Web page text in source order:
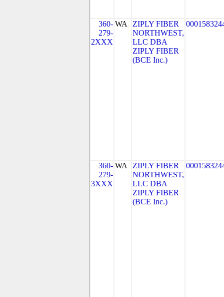
360-
279-
2XXX
WA
ZIPLY FIBER
NORTHWEST,
LLC DBA
ZIPLY FIBER
(BCE Inc.)
360-
279-
3XXX
WA
ZIPLY FIBER
NORTHWEST,
LLC DBA
ZIPLY FIBER
(BCE Inc.)